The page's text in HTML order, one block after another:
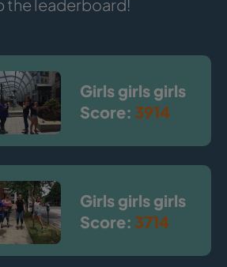
the leaderboard!
Girls girls girls
Score: 3914
Girls girls girls
Score: 3714